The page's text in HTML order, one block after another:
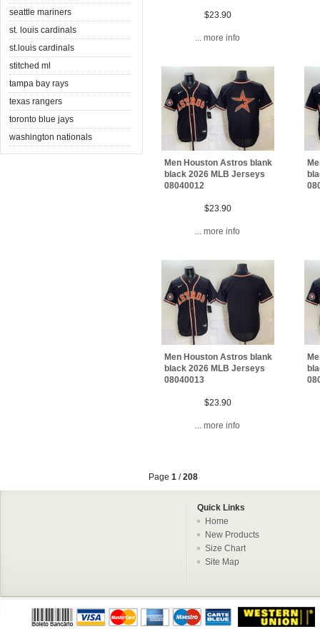
seattle mariners
st. louis cardinals
st.louis cardinals
stitched ml
tampa bay rays
texas rangers
toronto blue jays
washington nationals
$23.90
... more info
Men Houston Astros blank
black 2026 MLB Jerseys
08040012
$23.90
... more info
Men Houston Astros blank
black 2026 MLB Jerseys
08040013
$23.90
... more info
Page 1 /208
Quick Links
Home
New Products
Size Chart
Site Map